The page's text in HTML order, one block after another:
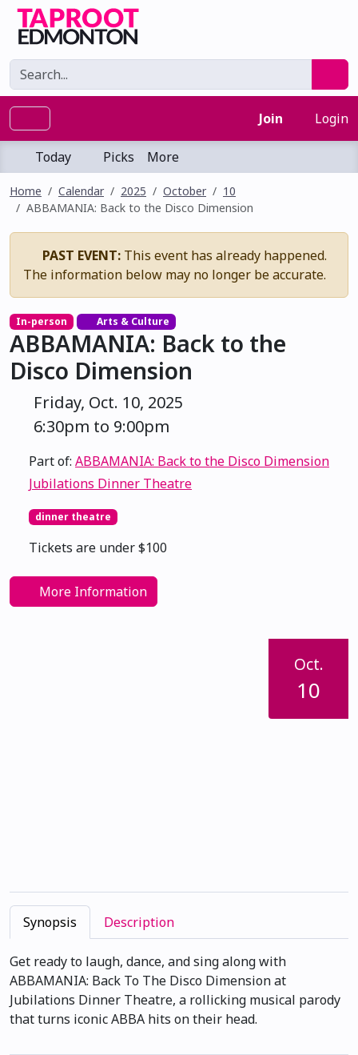
Join Login
Today Picks More
Home Calendar 2025 October
10
ABBAMANIA: Back to the Disco Dimension
PAST EVENT: This event has already happened.
The information below may no longer be accurate.
In-person Arts & Culture
ABBAMANIA: Back to the
Disco Dimension
Friday, Oct. 10, 2025
6:30pm to 9:00pm
Part of: ABBAMANIA: Back to the Disco Dimension
Jubilations Dinner Theatre
dinner theatre
Tickets are under $100
More Information
Oct.
10
Synopsis Description
Get ready to laugh, dance, and sing along with
ABBAMANIA: Back To The Disco Dimension at
Jubilations Dinner Theatre, a rollicking musical parody
that turns iconic ABBA hits on their head.